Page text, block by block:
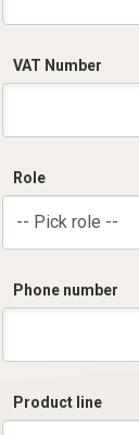
VAT Number
Role
-- Pick role --
Phone number
Product line